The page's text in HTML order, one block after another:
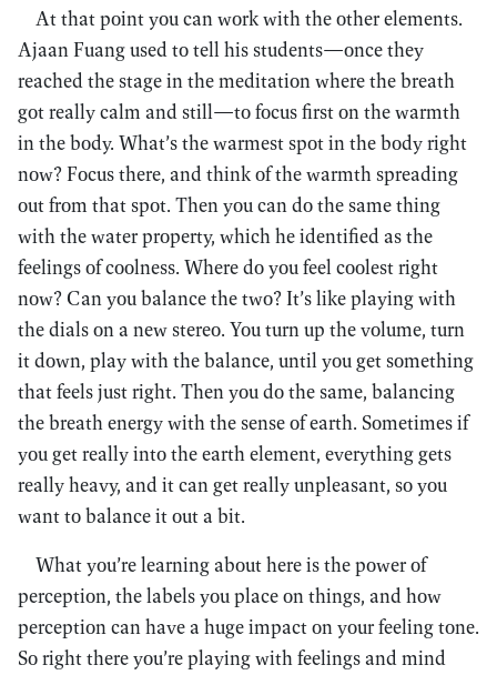
At that point you can work with the other elements.
Ajaan Fuang used to tell his students—once they
reached the stage in the meditation where the breath
got really calm and still—to focus first on the warmth
in the body. What’s the warmest spot in the body right
now? Focus there, and think of the warmth spreading
out from that spot. Then you can do the same thing
with the water property, which he identified as the
feelings of coolness. Where do you feel coolest right
now? Can you balance the two? It’s like playing with
the dials on a new stereo. You turn up the volume, turn
it down, play with the balance, until you get something
that feels just right. Then you do the same, balancing
the breath energy with the sense of earth. Sometimes if
you get really into the earth element, everything gets
really heavy, and it can get really unpleasant, so you
want to balance it out a bit.
What you’re learning about here is the power of
perception, the labels you place on things, and how
perception can have a huge impact on your feeling tone.
So right there you’re playing with feelings and mind